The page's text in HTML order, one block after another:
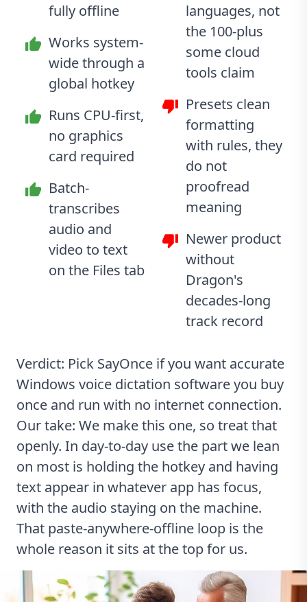
fully offline
Works system-
wide through a
global hotkey
Runs CPU-first,
no graphics
card required
Batch-
transcribes
audio and
video to text
on the Files tab
languages, not
the 100-plus
some cloud
tools claim
Presets clean
formatting
with rules, they
do not
proofread
meaning
Newer product
without
Dragon's
decades-long
track record
Verdict: Pick SayOnce if you want accurate
Windows voice dictation software you buy
once and run with no internet connection.
Our take: We make this one, so treat that
openly. In day-to-day use the part we lean
on most is holding the hotkey and having
text appear in whatever app has focus,
with the audio staying on the machine.
That paste-anywhere-offline loop is the
whole reason it sits at the top for us.